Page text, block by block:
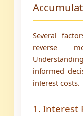
Several
reverse
informed
interest costs.
1. Interest